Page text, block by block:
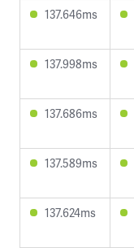
137.646ms
137.998ms
137.686ms
137.589ms
137.624ms